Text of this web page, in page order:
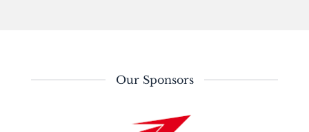
Our Sponsors